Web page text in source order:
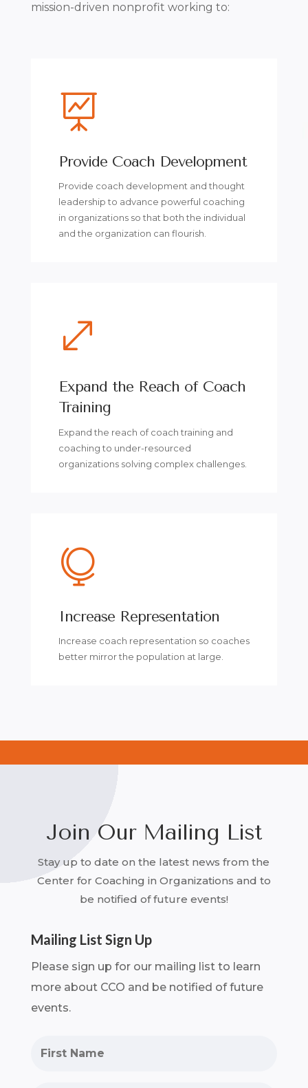
mission-driven nonprofit working to:

Provide Coach Development
Provide coach development and thought
leadership to advance powerful coaching
in organizations so that both the individual
and the organization can flourish.
.
Expand the Reach of Coach
Training
Expand the reach of coach training and
coaching to under-resourced
organizations solving complex challenges.

Increase Representation
Increase coach representation so coaches
better mirror the population at large.
Join Our Mailing List
Stay up to date on the latest news from the
Center for Coaching in Organizations and to
be notified of future events!
Mailing List Sign Up
Please sign up for our mailing list to learn
more about CCO and be notified of future
events.